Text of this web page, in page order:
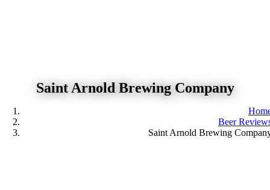
Saint Arnold Brewing Company
Beer
Saint Arnold Brewing